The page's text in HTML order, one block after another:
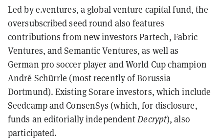
Led by e.ventures, a global venture capital fund, the
oversubscribed seed round also features
contributions from new investors Partech, Fabric
Ventures, and Semantic Ventures, as well as
German pro soccer player and World Cup champion
André Schürrle (most recently of Borussia
Dortmund). Existing Sorare investors, which include
Seedcamp and ConsenSys (which, for disclosure,
funds an editorially independentDecrypt), also
participated.